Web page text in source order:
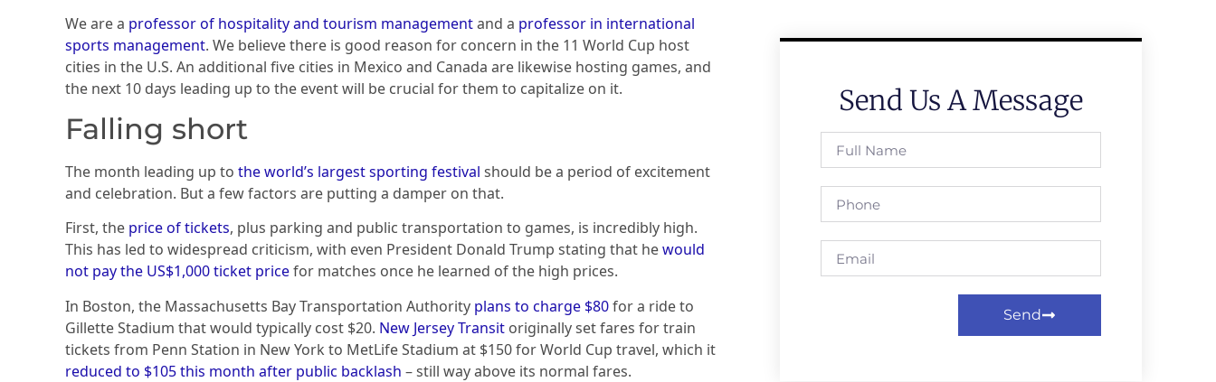
We are a professor of hospitality and tourism managementand a professor in international
sports management. We believe there is good reason for concern in the 11 World Cup host
cities in the U.S. An additional five cities in Mexico and Canada are likewise hosting games, and
the next 10 days leading up to the event will be crucial for them to capitalize on it.
Falling short
The month leading up to the world’s largest sporting festival should be a period of excitement
and celebration. But a few factors are putting a damper on that.
First, the price of tickets, plus parking and public transportation to games, is incredibly high.
This has led to widespread criticism, with even President Donald Trump stating that hewould
not pay the US$1,000 ticket pricefor matches once he learned of the high prices.
In Boston, the Massachusetts Bay Transportation Authority plans to charge $80for a ride to
Gillette Stadium that would typically cost $20. New Jersey Transit originally set fares for train
tickets from Penn Station in New York to MetLife Stadium at $150 for World Cup travel, which it
reduced to $105 this month after public backlash – still way above its normal fares.
Send Us A Message
Send